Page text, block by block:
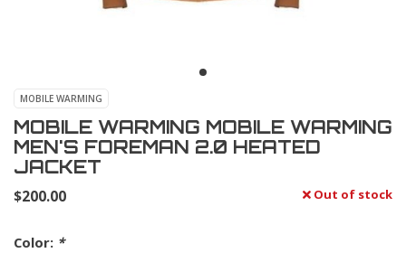
MOBILE WARMING
MOBILE WARMING MOBILE WARMING
MEN'S FOREMAN 2.0 HEATED
JACKET
$200.00 Out of stock
Color: *